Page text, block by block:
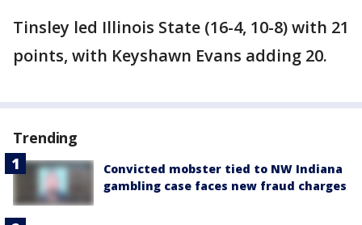
Tinsley led Illinois State (16-4, 10-8) with 21
points, with Keyshawn Evans adding 20.
Trending
Convicted mobster tied to NW Indiana
gambling case faces new fraud charges